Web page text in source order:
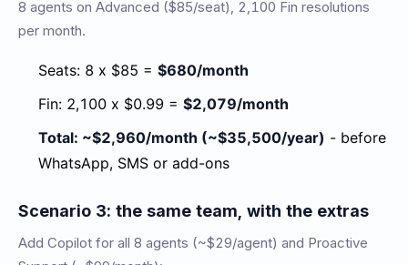
8 agents on Advanced ($85/seat), 2,100 Fin resolutions
per month.
Seats: 8 x $85 = $680/month
Fin: 2,100 x $0.99 = $2,079/month
Total: ~$2,960/month (~$35,500/year) - before
WhatsApp, SMS or add-ons
Scenario 3: the same team, with the extras
Add Copilot for all 8 agents (~$29/agent) and Proactive